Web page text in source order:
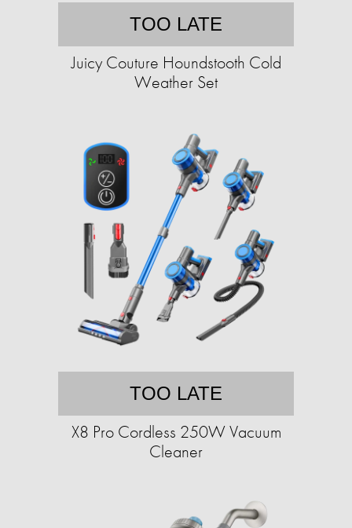
TOO LATE
Juicy Couture Houndstooth Cold
Weather Set
TOO LATE
X8 Pro Cordless 250W Vacuum
Cleaner